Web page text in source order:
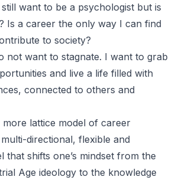
want to be a psychologist but is
Is a career the only way I can find
to society?
not want to stagnate. I want to grab
and live a life filled with
connected to others and
lattice model of career
directional, flexible and
that shifts one’s mindset from the
Age ideology to the knowledge